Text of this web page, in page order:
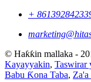
+
© Haƙƙin mallaka -
Kayayyakin, Taswirar
Babu Ƙona Taba,